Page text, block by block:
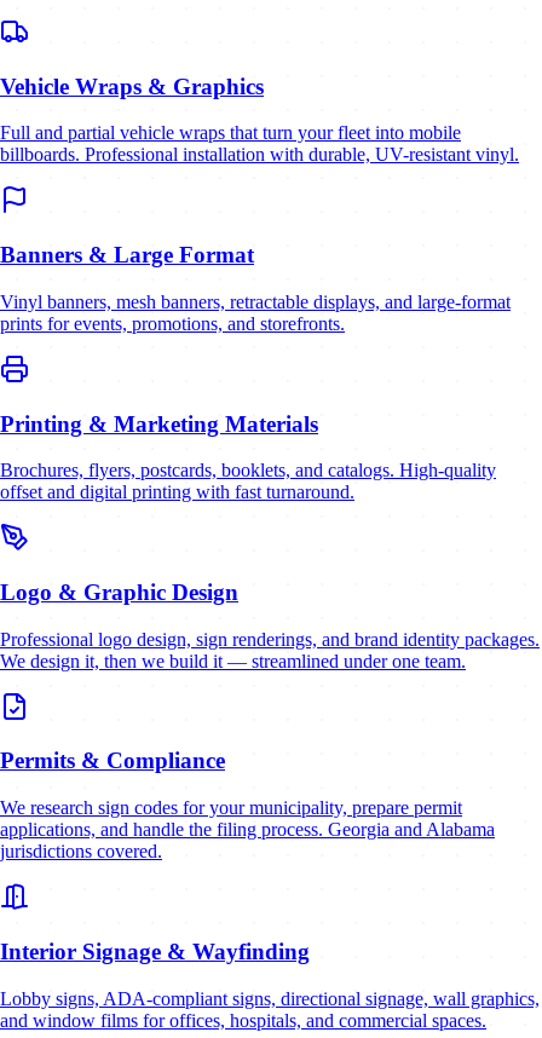
Vehicle Wraps & Graphics
Full and partial vehicle wraps that turn your fleet into mobile
billboards. Professional installation with durable, UV-resistant vinyl.
Banners & Large Format
Vinyl banners, mesh banners, retractable displays, and large-format
prints for events, promotions, and storefronts.
Printing & Marketing Materials
Brochures, flyers, postcards, booklets, and catalogs. High-quality
offset and digital printing with fast turnaround.
Logo & Graphic Design
Professional logo design, sign renderings, and brand identity packages.
We design it, then we build it — streamlined under one team.
Permits & Compliance
We research sign codes for your municipality, prepare permit
applications, and handle the filing process. Georgia and Alabama
jurisdictions covered.
Interior Signage & Wayfinding
Lobby signs, ADA-compliant signs, directional signage, wall graphics,
and window films for offices, hospitals, and commercial spaces.